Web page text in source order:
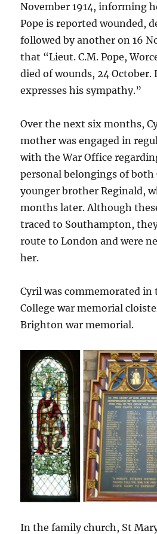
November 1914, informing
Pope is reported wounded,
followed by another on 16
that “Lieut. C.M. Pope,
died of wounds, 24
expresses his sympathy.”
Over the next six months,
mother was engaged in
with the War Office
personal belongings of both
younger brother Reginald,
months later. Although
traced to Southampton,
route to London and were
her.
Cyril was commemorated in
College war memorial
Brighton war memorial.
In the family church, St